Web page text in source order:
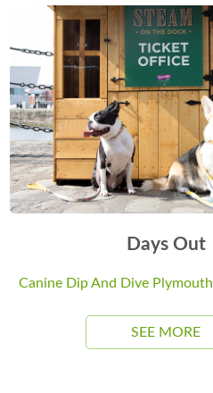
Days Out
Canine Dip And Dive Plymouth
SEE MORE